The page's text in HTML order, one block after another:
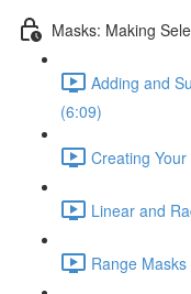
Masks: Making
Adding and
(6:09)
Creating
Linear and
Range